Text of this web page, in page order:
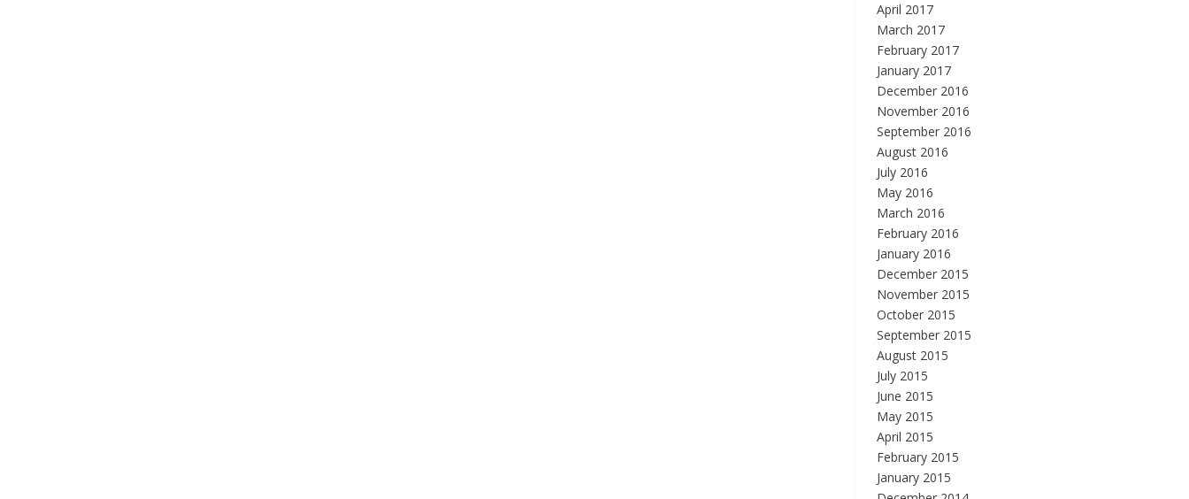
April 2017
March 2017
February 2017
January 2017
December 2016
November 2016
September 2016
August 2016
July 2016
May 2016
March 2016
February 2016
January 2016
December 2015
November 2015
October 2015
September 2015
August 2015
July 2015
June 2015
May 2015
April 2015
February 2015
January 2015